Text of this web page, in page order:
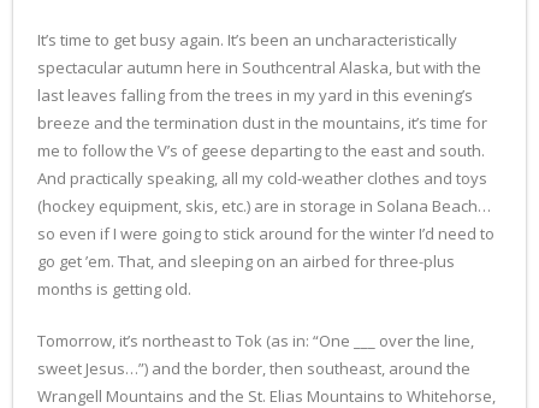
It’s time to get busy again. It’s been an uncharacteristically
spectacular autumn here in Southcentral Alaska, but with the
last leaves falling from the trees in my yard in this evening’s
breeze and the termination dust in the mountains, it’s time for
me to follow the V’s of geese departing to the east and south.
And practically speaking, all my cold-weather clothes and toys
(hockey equipment, skis, etc.) are in storage in Solana Beach…
so even if I were going to stick around for the winter I’d need to
go get ’em. That, and sleeping on an airbed for three-plus
months is getting old.
Tomorrow, it’s northeast to Tok (as in: “One ___ over the line,
sweet Jesus…”) and the border, then southeast, around the
Wrangell Mountains and the St. Elias Mountains to Whitehorse,